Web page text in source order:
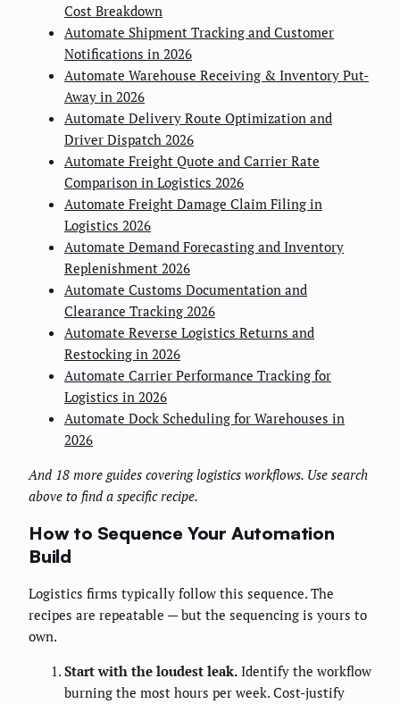
Cost Breakdown
Automate Shipment Tracking and Customer
Notifications in 2026
Automate Warehouse Receiving & Inventory Put-
Away in 2026
Automate Delivery Route Optimization and
Driver Dispatch 2026
Automate Freight Quote and Carrier Rate
Comparison in Logistics 2026
Automate Freight Damage Claim Filing in
Logistics 2026
Automate Demand Forecasting and Inventory
Replenishment 2026
Automate Customs Documentation and
Clearance Tracking 2026
Automate Reverse Logistics Returns and
Restocking in 2026
Automate Carrier Performance Tracking for
Logistics in 2026
Automate Dock Scheduling for Warehouses in
2026
And 18 more guides covering logistics workflows. Use search
above to find a specific recipe.
How to Sequence Your Automation
Build
Logistics firms typically follow this sequence. The
recipes are repeatable — but the sequencing is yours to
own.
Start with the loudest leak. Identify the workflow
burning the most hours per week. Cost-justify